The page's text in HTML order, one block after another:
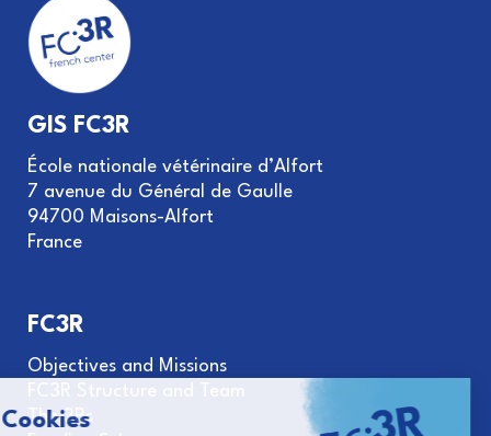
GIS FC3R
École nationale vétérinaire d’Alfort
7 avenue du Général de Gaulle
94700 Maisons-Alfort
France
FC3R
Objectives and Missions
The 3Rs